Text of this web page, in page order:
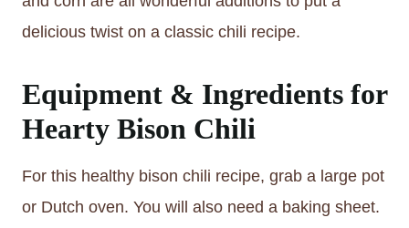
delicious twist on a classic chili recipe.
Equipment & Ingredients for
Hearty Bison Chili
For this healthy bison chili recipe, grab a large pot
or Dutch oven. You will also need a baking sheet.